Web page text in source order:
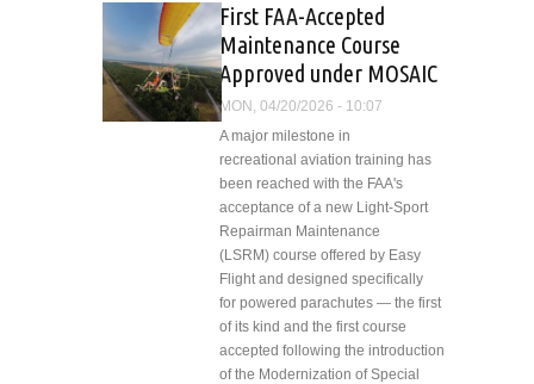
Compete at
2026
Aerospace
with Support
from
SkyWest
Airlines
First FAA-Accepted
Maintenance Course
Approved under MOSAIC
MON, 04/20/2026 - 10:07
A major milestone in
recreational aviation training has
been reached with the FAA's
acceptance of a new Light-Sport
Repairman Maintenance
(LSRM) course offered by Easy
Flight and designed specifically
for powered parachutes — the first
of its kind and the first course
accepted following the introduction
of the Modernization of Special